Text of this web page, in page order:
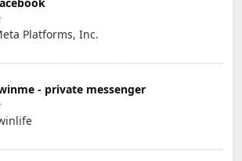
Platforms, Inc.
- private messenger